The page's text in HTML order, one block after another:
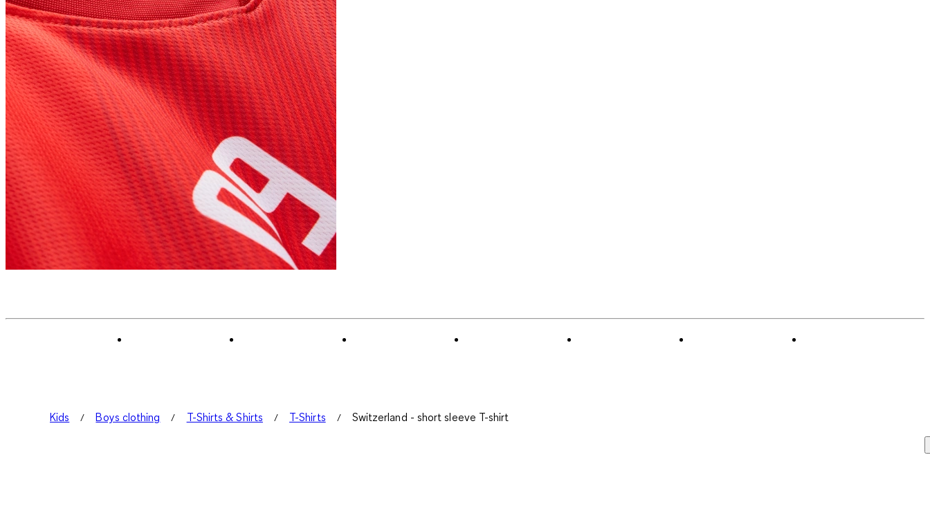
Kids Boys clothing T-Shirts & Shirts T-Shirts Switzerland - short sleeve T-shirt